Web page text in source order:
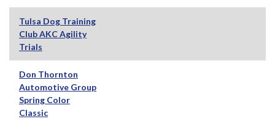
Tulsa Dog Training
Club AKC Agility
Trials
Don Thornton
Automotive Group
Spring Color
Classic